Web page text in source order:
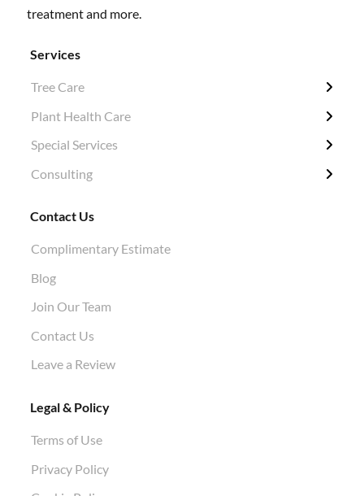
treatment and more.
Services
Tree Care
← Back
Tree Removal
Structural Pruning
Evergreen & Magnolia
Stump Grinding
Plant Health Care
← Back
Fertilization / Insecticide / Fungicide
Plant Health Care
Soil Tests
Air Knife Air Spade Work
Aphid Treatment
Special Services
← Back
Grubbing & Clearing
Ivy Removal
Shrub Pruning
Consulting
← Back
Tree Surveys
Diagnosis
Permitting
Contact Us
Complimentary Estimate
Blog
Join Our Team
Contact Us
Leave a Review
Legal & Policy
Terms of Use
Privacy Policy